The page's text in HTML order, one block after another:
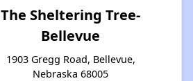
The Sheltering Tree-
Bellevue
1903 Gregg Road, Bellevue,
Nebraska 68005